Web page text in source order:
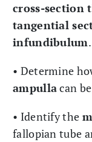
cross-section
tangential
infundibulum.
• Determine
ampullacan
• Identify the
fallopian tube